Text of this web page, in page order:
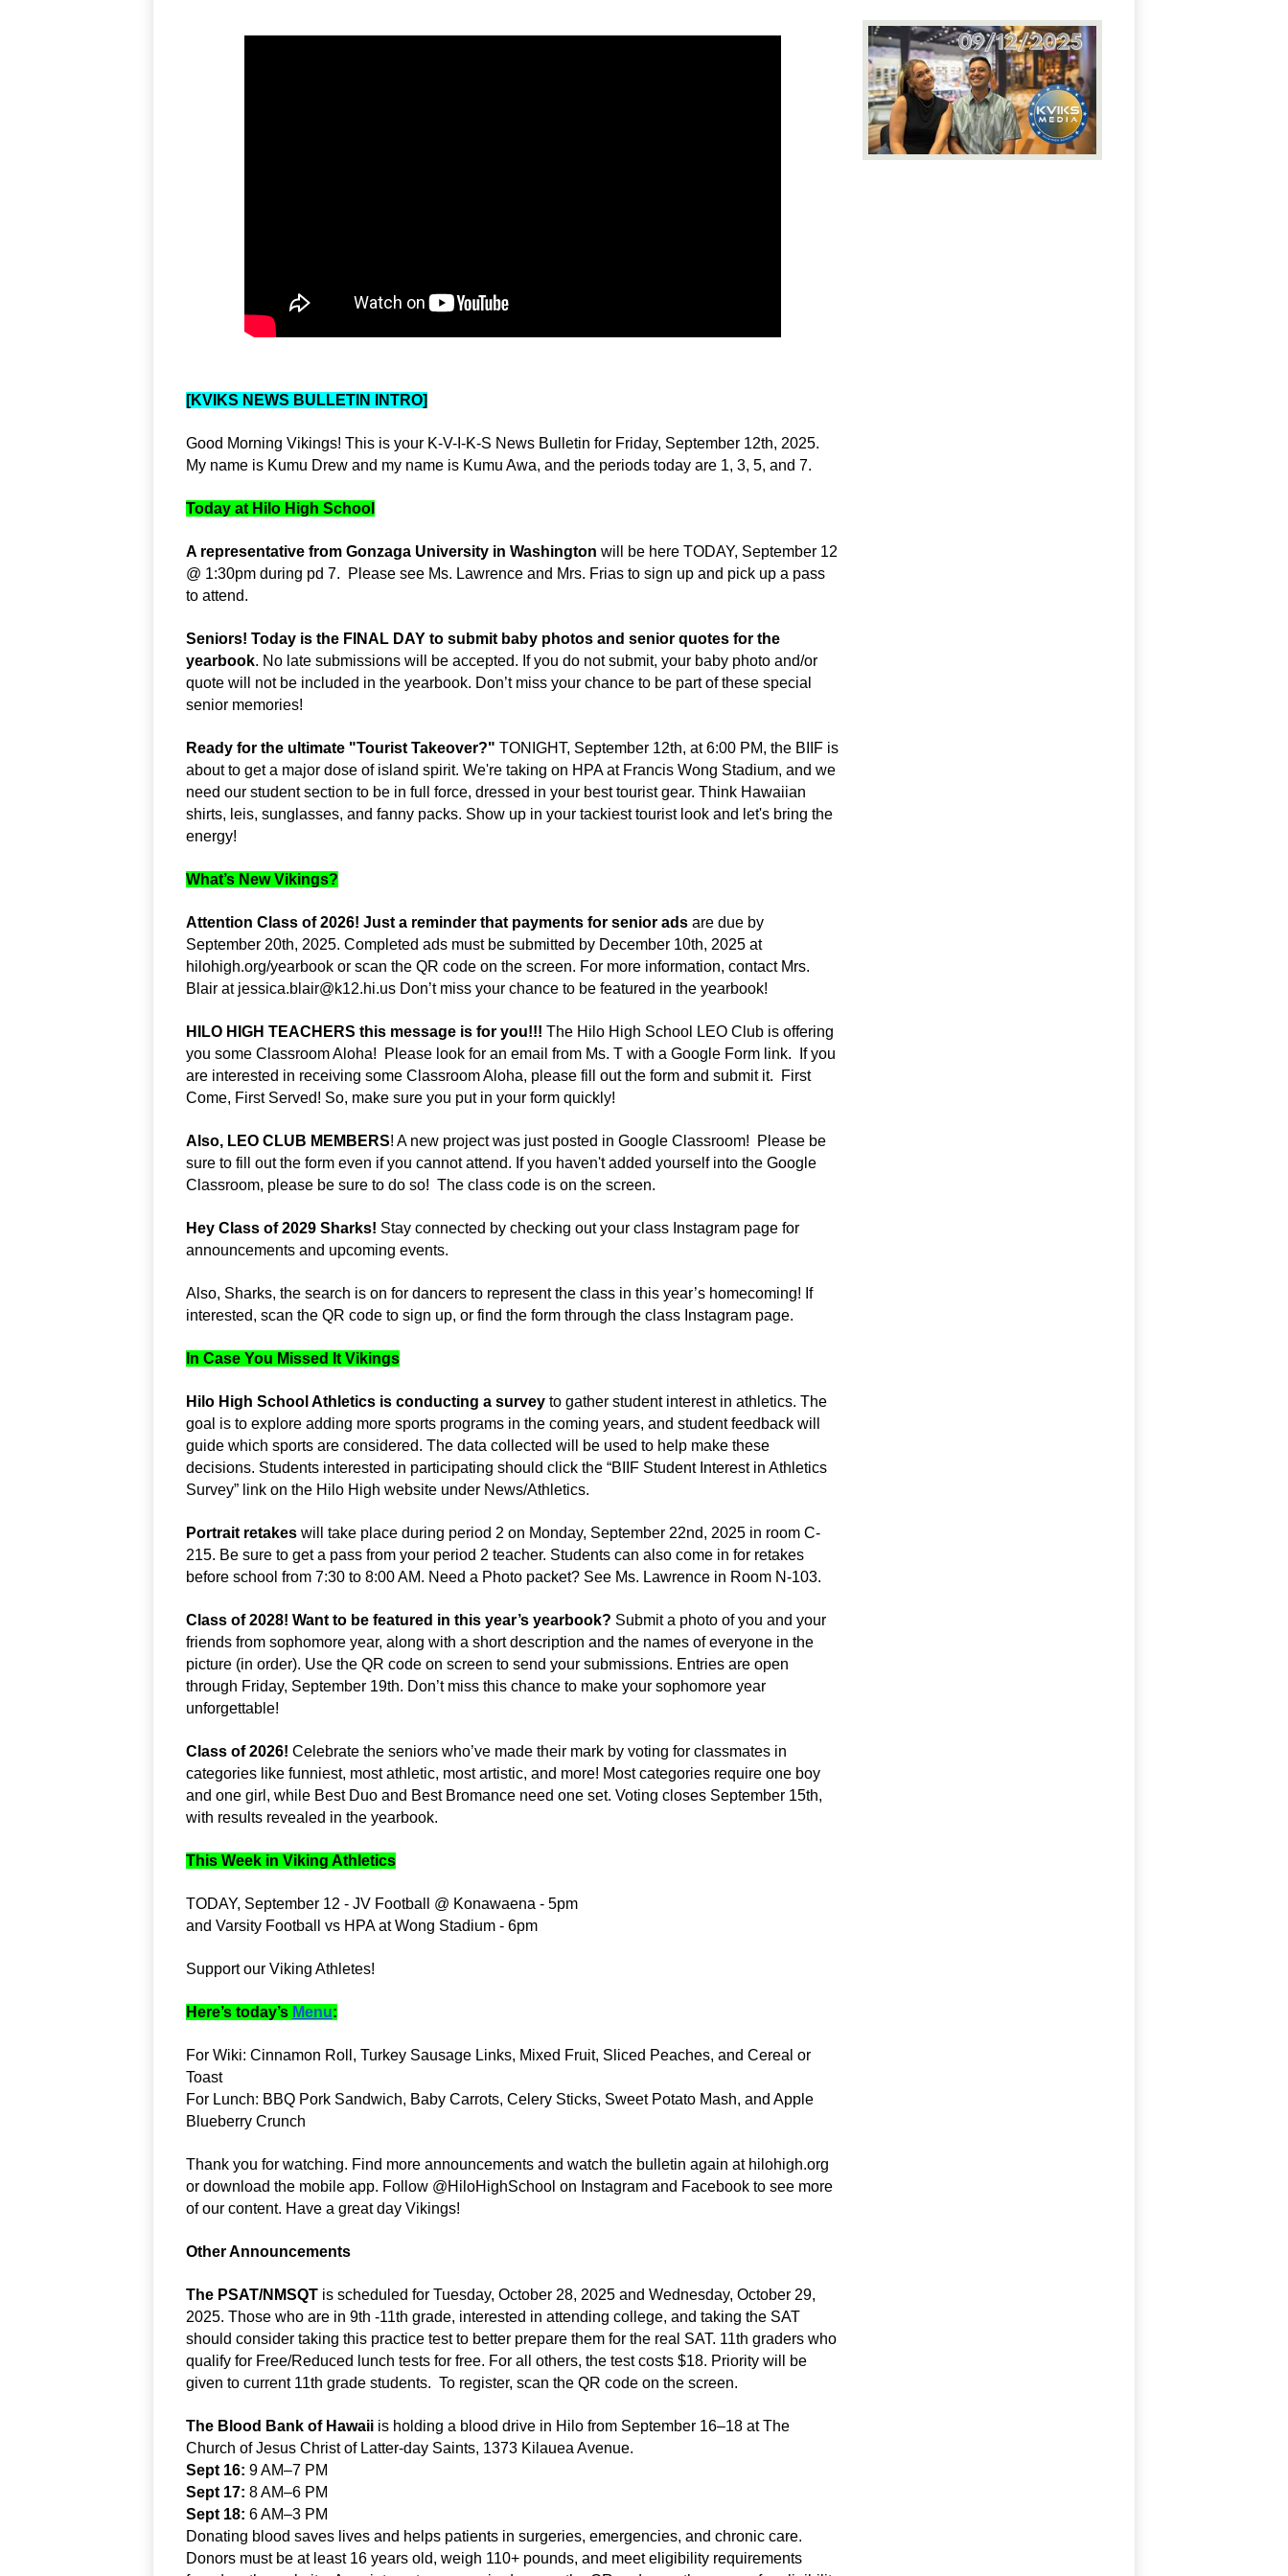
[KVIKS NEWS BULLETIN INTRO]
Good Morning Vikings! This is your K-V-I-K-S News Bulletin for Friday, September 12th, 2025.
My name is Kumu Drew and my name is Kumu Awa, and the periods today are 1, 3, 5, and 7.
Today at Hilo High School
A representative from Gonzaga University in Washington will be here TODAY, September 12
@ 1:30pm during pd 7.  Please see Ms. Lawrence and Mrs. Frias to sign up and pick up a pass
to attend.
Seniors! Today is the FINAL DAY to submit baby photos and senior quotes for the
yearbook. No late submissions will be accepted. If you do not submit, your baby photo and/or
quote will not be included in the yearbook. Don’t miss your chance to be part of these special
senior memories!
Ready for the ultimate "Tourist Takeover?" TONIGHT, September 12th, at 6:00 PM, the BIIF is
about to get a major dose of island spirit. We're taking on HPA at Francis Wong Stadium, and we
need our student section to be in full force, dressed in your best tourist gear. Think Hawaiian
shirts, leis, sunglasses, and fanny packs. Show up in your tackiest tourist look and let's bring the
energy!
What’s New Vikings?
Attention Class of 2026! Just a reminder that payments for senior ads are due by
September 20th, 2025. Completed ads must be submitted by December 10th, 2025 at
hilohigh.org/yearbook or scan the QR code on the screen. For more information, contact Mrs.
Blair at jessica.blair@k12.hi.us Don’t miss your chance to be featured in the yearbook!
HILO HIGH TEACHERS this message is for you!!! The Hilo High School LEO Club is offering
you some Classroom Aloha!  Please look for an email from Ms. T with a Google Form link.  If you
are interested in receiving some Classroom Aloha, please fill out the form and submit it.  First
Come, First Served! So, make sure you put in your form quickly!
Also, LEO CLUB MEMBERS! A new project was just posted in Google Classroom!  Please be
sure to fill out the form even if you cannot attend. If you haven't added yourself into the Google
Classroom, please be sure to do so!  The class code is on the screen.
Hey Class of 2029 Sharks! Stay connected by checking out your class Instagram page for
announcements and upcoming events.
Also, Sharks, the search is on for dancers to represent the class in this year’s homecoming! If
interested, scan the QR code to sign up, or find the form through the class Instagram page.
In Case You Missed It Vikings
Hilo High School Athletics is conducting a survey to gather student interest in athletics. The
goal is to explore adding more sports programs in the coming years, and student feedback will
guide which sports are considered. The data collected will be used to help make these
decisions. Students interested in participating should click the “BIIF Student Interest in Athletics
Survey” link on the Hilo High website under News/Athletics.
Portrait retakes will take place during period 2 on Monday, September 22nd, 2025 in room C-
215. Be sure to get a pass from your period 2 teacher. Students can also come in for retakes
before school from 7:30 to 8:00 AM. Need a Photo packet? See Ms. Lawrence in Room N-103.
Class of 2028! Want to be featured in this year’s yearbook? Submit a photo of you and your
friends from sophomore year, along with a short description and the names of everyone in the
picture (in order). Use the QR code on screen to send your submissions. Entries are open
through Friday, September 19th. Don’t miss this chance to make your sophomore year
unforgettable!
Class of 2026! Celebrate the seniors who’ve made their mark by voting for classmates in
categories like funniest, most athletic, most artistic, and more! Most categories require one boy
and one girl, while Best Duo and Best Bromance need one set. Voting closes September 15th,
with results revealed in the yearbook.
This Week in Viking Athletics
TODAY, September 12 - JV Football @ Konawaena - 5pm
and Varsity Football vs HPA at Wong Stadium - 6pm
Support our Viking Athletes!
Here’s today’s Menu:
For Wiki: Cinnamon Roll, Turkey Sausage Links, Mixed Fruit, Sliced Peaches, and Cereal or
Toast
For Lunch: BBQ Pork Sandwich, Baby Carrots, Celery Sticks, Sweet Potato Mash, and Apple
Blueberry Crunch
Thank you for watching. Find more announcements and watch the bulletin again at hilohigh.org
or download the mobile app. Follow @HiloHighSchool on Instagram and Facebook to see more
of our content. Have a great day Vikings!
Other Announcements
The PSAT/NMSQT is scheduled for Tuesday, October 28, 2025 and Wednesday, October 29,
2025. Those who are in 9th -11th grade, interested in attending college, and taking the SAT
should consider taking this practice test to better prepare them for the real SAT. 11th graders who
qualify for Free/Reduced lunch tests for free. For all others, the test costs $18. Priority will be
given to current 11th grade students.  To register, scan the QR code on the screen.
The Blood Bank of Hawaii is holding a blood drive in Hilo from September 16–18 at The
Church of Jesus Christ of Latter-day Saints, 1373 Kilauea Avenue.
Sept 16: 9 AM–7 PM
Sept 17: 8 AM–6 PM
Sept 18: 6 AM–3 PM
Donating blood saves lives and helps patients in surgeries, emergencies, and chronic care.
Donors must be at least 16 years old, weigh 110+ pounds, and meet eligibility requirements